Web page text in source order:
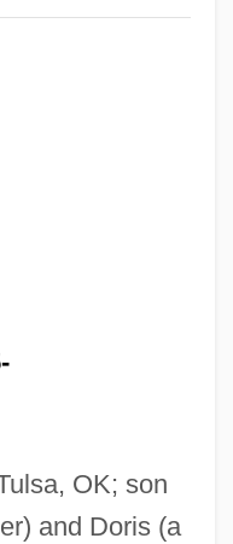
OK; son
and Doris (a